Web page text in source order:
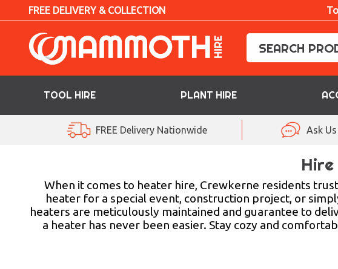
FREE DELIVERY & COLLECTION
TOOL HIRE PLANT HIRE
ACCESS HIRE
LIFTING HIRE
FREE Delivery Nationwide Ask
When it comes to heater hire, Crewkerne residents
heater for a special event, construction project, or
heaters are meticulously maintained and guarantee to
a heater has never been easier. Stay cozy and